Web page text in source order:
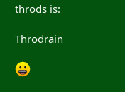
throds is:
Throdrain